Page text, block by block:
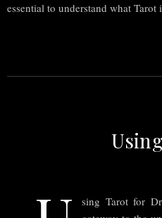
essential to understand what
sing Tarot for